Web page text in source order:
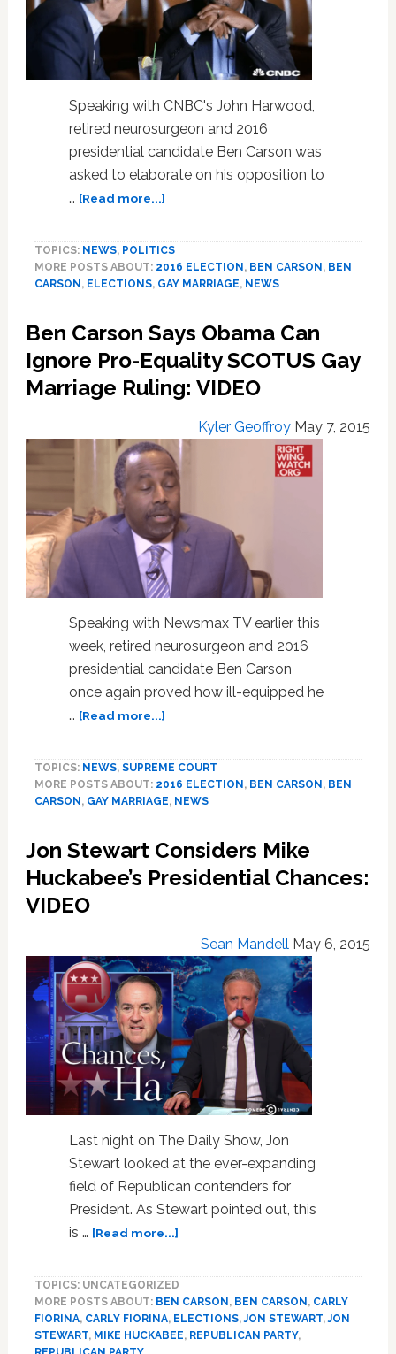
President:
VIDEO
Speaking with CNBC's John Harwood,
retired neurosurgeon and 2016
presidential candidate Ben Carson was
asked to elaborate on his opposition to
… [Read more...]about
Worried
‘Other
Want
Marry
After
Equal
Rights:
VIDEO
TOPICS: NEWS, POLITICS
MORE POSTS ABOUT: 2016 ELECTION , BEN CARSON , BEN
CARSON , ELECTIONS, GAY MARRIAGE, NEWS
Ben Carson Says Obama Can
Ignore Pro-Equality SCOTUS Gay
Marriage Ruling: VIDEO
Kyler Geoffroy May 7, 2015
Speaking with Newsmax TV earlier this
week, retired neurosurgeon and 2016
presidential candidate Ben Carson
once again proved how ill-equipped he
… [Read more...]about
Says
Obama
Can
Pro-
Equality
SCOTUS
Ruling:
VIDEO
TOPICS: NEWS, SUPREME COURT
MORE POSTS ABOUT: 2016 ELECTION, BEN CARSON, BEN
CARSON, GAY MARRIAGE, NEWS
Jon Stewart Considers Mike
Huckabee’s Presidential Chances:
VIDEO
Sean Mandell May 6, 2015
Last night on The Daily Show, Jon
Stewart looked at the ever-expanding
field of Republican contenders for
President. As Stewart pointed out, this
is … [Read more...]about
Considers
Mike
Huckabee’s
TOPICS: UNCATEGORIZED
MORE POSTS ABOUT: BEN CARSON, BEN CARSON, CARLY
FIORINA, CARLY FIORINA, ELECTIONS,JON STEWART,JON
STEWART, MIKE HUCKABEE, REPUBLICAN PARTY,